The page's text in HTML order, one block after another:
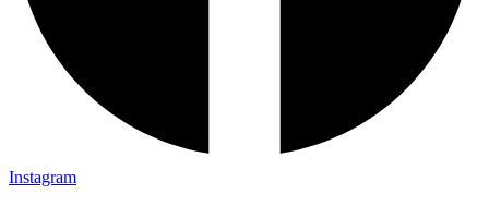
Instagram